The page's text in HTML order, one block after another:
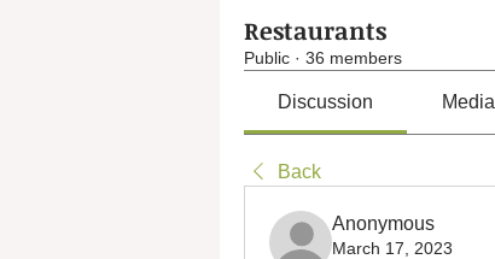
Restaurants
Public · 36 members
Discussion Media
Back
Anonymous
March 17, 2023